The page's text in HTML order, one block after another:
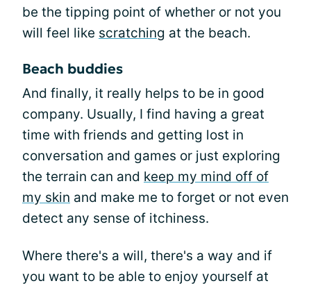
be the tipping point of whether or not you
will feel like scratching at the beach.
Beach buddies
And finally, it really helps to be in good
company. Usually, I find having a great
time with friends and getting lost in
conversation and games or just exploring
the terrain can and keep my mind off of
my skin and make me to forget or not even
detect any sense of itchiness.
Where there's a will, there's a way and if
you want to be able to enjoy yourself at